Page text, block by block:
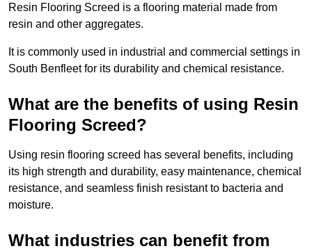
Resin Flooring Screed is a flooring material made from
resin and other aggregates.
It is commonly used in industrial and commercial settings in
South Benfleet for its durability and chemical resistance.
What are the benefits of using Resin
Flooring Screed?
Using resin flooring screed has several benefits, including
its high strength and durability, easy maintenance, chemical
resistance, and seamless finish resistant to bacteria and
moisture.
What industries can benefit from